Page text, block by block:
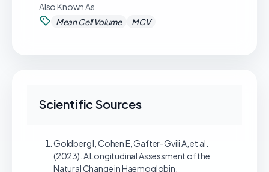
Also Known As
Mean Cell Volume MCV
Scientific Sources
Goldberg I, Cohen E, Gafter-Gvili A, et al.
(2023). A Longitudinal Assessment of the
Natural Change in Haemoglobin,